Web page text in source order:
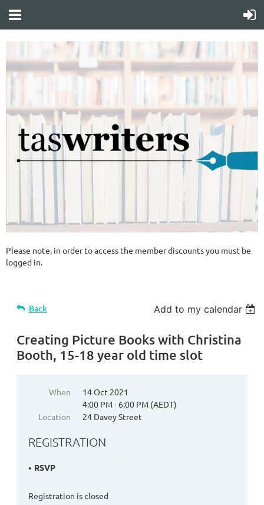
Please note, in order to access the member discounts you must be
logged in.
Back Add to my calendar
Creating Picture Books with Christina
Booth, 15-18 year old time slot
When
14 Oct 2021
4:00 PM - 6:00 PM (AEDT)
Location
24 Davey Street
REGISTRATION
RSVP
Registration is closed